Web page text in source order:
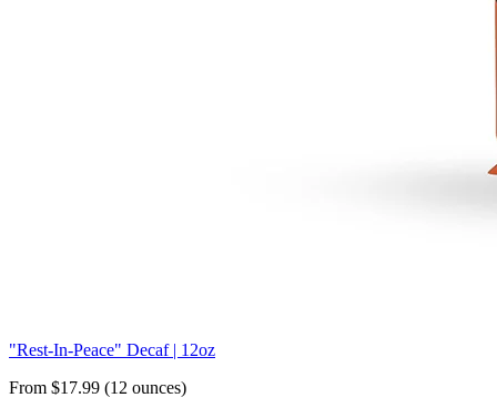
"Rest-In-Peace" Decaf | 12oz
From $17.99 (12 ounces)